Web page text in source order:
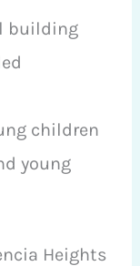
building
children
young
Heights